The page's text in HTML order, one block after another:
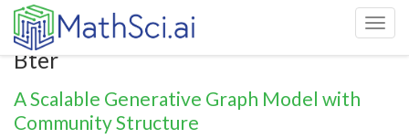
Bter
A Scalable Generative Graph Model with
Community Structure